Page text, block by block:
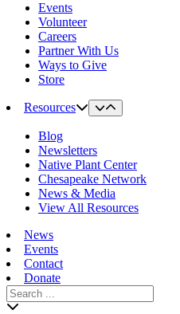
Events
Volunteer
Careers
Partner With Us
Ways to Give
Store
Resources
Blog
Newsletters
Native Plant Center
Chesapeake Network
News & Media
View All Resources
News
Events
Contact
Donate
Search
for: